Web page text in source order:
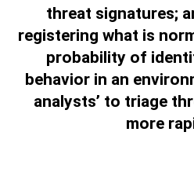
threat signatures;
registering what is
probability of
behavior in an
analysts’ to triage
more